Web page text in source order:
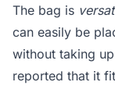
The bag is
can easily be
without taking
reported that it